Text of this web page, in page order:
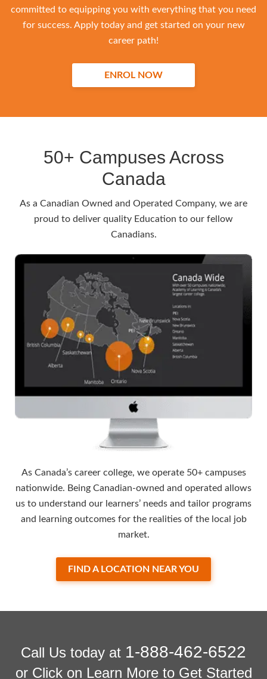
committed to equipping you with everything that you need
for success. Apply today and get started on your new
career path!
ENROL NOW
50+ Campuses Across
Canada
As a Canadian Owned and Operated Company, we are
proud to deliver quality Education to our fellow
Canadians.
As Canada’s career college, we operate 50+ campuses
nationwide. Being Canadian-owned and operated allows
us to understand our learners’ needs and tailor programs
and learning outcomes for the realities of the local job
market.
FIND A LOCATION NEAR YOU
Call Us today at 1-888-462-6522
or Click on Learn More to Get Started